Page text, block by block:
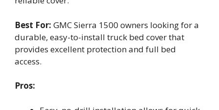
Best For: GMC Sierra 1500 owners looking for a
durable, easy-to-install truck bed cover that
provides excellent protection and full bed
access.
Pros: